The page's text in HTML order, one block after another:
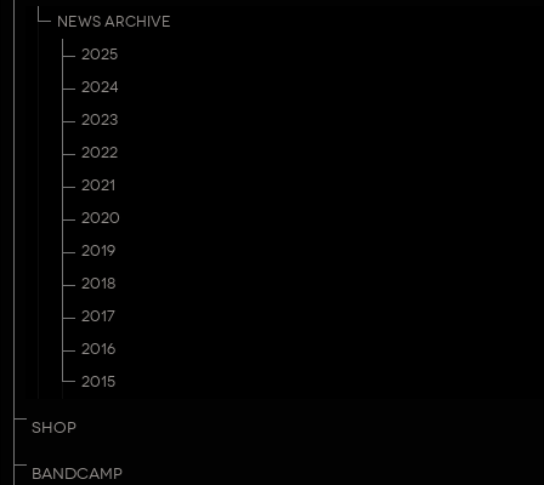
NEWS ARCHIVE
2025
2024
2023
2022
2021
2020
2019
2018
2017
2016
2015
SHOP
BANDCAMP